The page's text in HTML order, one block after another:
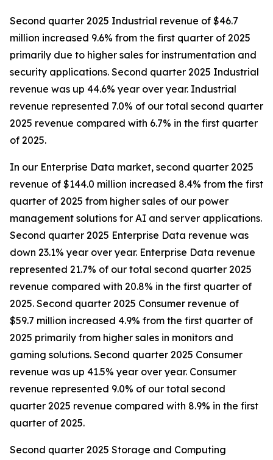
Second quarter 2025 Industrial revenue of $46.7
million increased 9.6% from the first quarter of 2025
primarily due to higher sales for instrumentation and
security applications. Second quarter 2025 Industrial
revenue was up 44.6% year over year. Industrial
revenue represented 7.0% of our total second quarter
2025 revenue compared with 6.7% in the first quarter
of 2025.
In our Enterprise Data market, second quarter 2025
revenue of $144.0 million increased 8.4% from the first
quarter of 2025 from higher sales of our power
management solutions for AI and server applications.
Second quarter 2025 Enterprise Data revenue was
down 23.1% year over year. Enterprise Data revenue
represented 21.7% of our total second quarter 2025
revenue compared with 20.8% in the first quarter of
2025. Second quarter 2025 Consumer revenue of
$59.7 million increased 4.9% from the first quarter of
2025 primarily from higher sales in monitors and
gaming solutions. Second quarter 2025 Consumer
revenue was up 41.5% year over year. Consumer
revenue represented 9.0% of our total second
quarter 2025 revenue compared with 8.9% in the first
quarter of 2025.
Second quarter 2025 Storage and Computing